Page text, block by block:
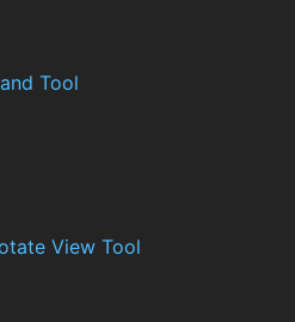
Tool
View Tool